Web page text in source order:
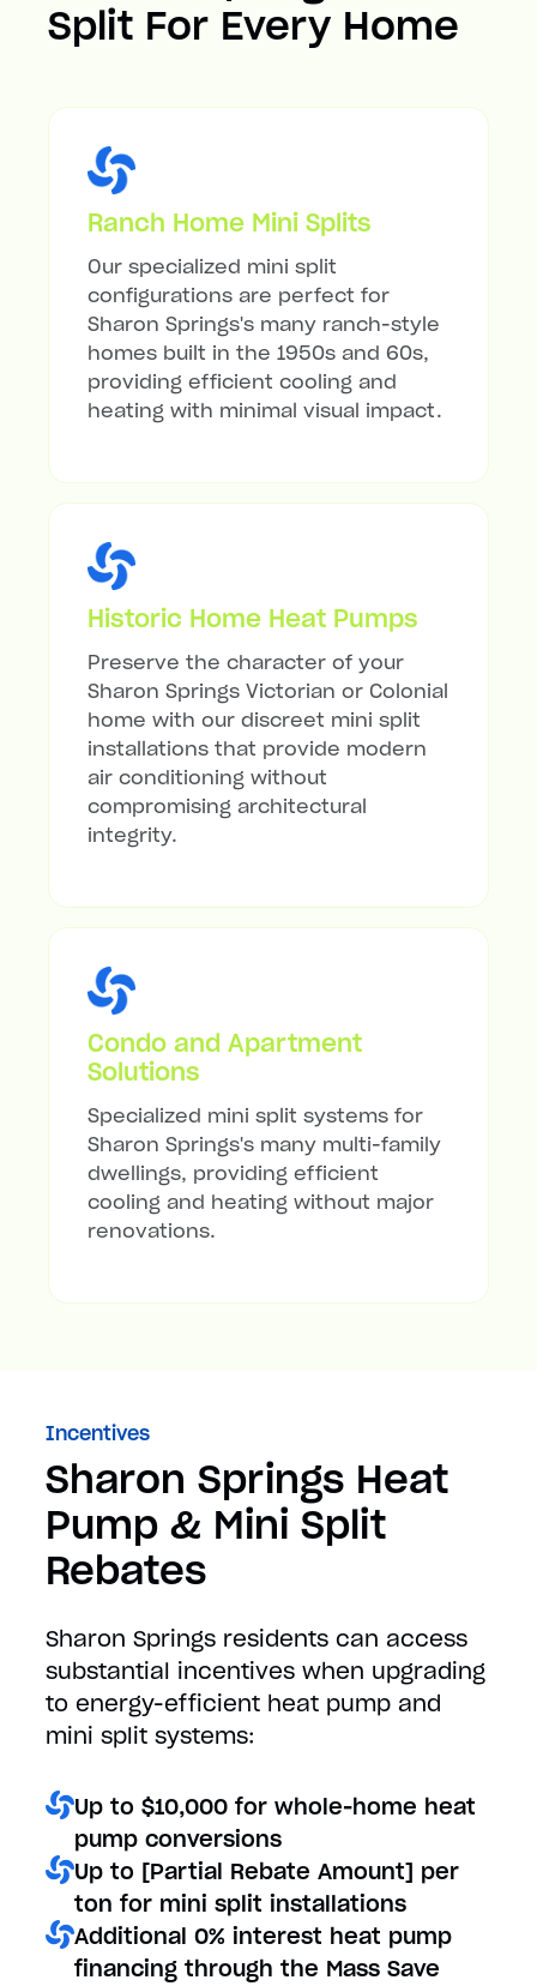
Split For Every Home
Ranch Home Mini Splits
Our specialized mini split
configurations are perfect for
Sharon Springs's many ranch-style
homes built in the 1950s and 60s,
providing efficient cooling and
heating with minimal visual impact.
Historic Home Heat Pumps
Preserve the character of your
Sharon Springs Victorian or Colonial
home with our discreet mini split
installations that provide modern
air conditioning without
compromising architectural
integrity.
Condo and Apartment
Solutions
Specialized mini split systems for
Sharon Springs's many multi-family
dwellings, providing efficient
cooling and heating without major
renovations.
Incentives
Sharon Springs Heat
Pump & Mini Split
Rebates
Sharon Springs residents can access
substantial incentives when upgrading
to energy-efficient heat pump and
mini split systems:
Up to $10,000 for whole-home heat
pump conversions
Up to [Partial Rebate Amount] per
ton for mini split installations
Additional 0% interest heat pump
financing through the Mass Save